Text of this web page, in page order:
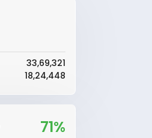
₹33,69,321
₹18,24,448
71%